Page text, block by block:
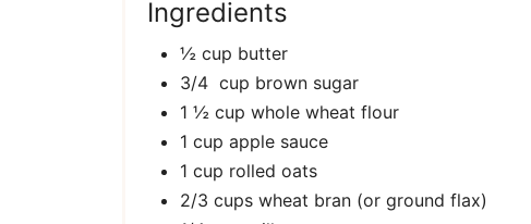
Ingredients
½ cup butter
3/4 cup brown sugar
1 ½ cup whole wheat flour
1 cup apple sauce
1 cup rolled oats
2/3 cups wheat bran (or ground flax)